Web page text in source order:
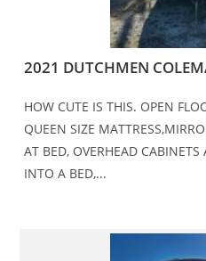
2021 DUTCHMEN
HOW CUTE IS THIS. OPEN
QUEEN SIZE
AT BED, OVERHEAD
INTO A BED,...